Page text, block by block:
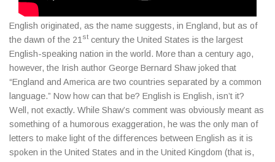
English originated, as the name suggests, in England, but as of
the dawn of the 21 st century the United States is the largest
English-speaking nation in the world. More than a century ago,
however, the Irish author George Bernard Shaw joked that
“England and America are two countries separated by a common
language.” Now how can that be? English is English, isn’t it?
Well, not exactly. While Shaw’s comment was obviously meant as
something of a humorous exaggeration, he was the only man of
letters to make light of the differences between English as it is
spoken in the United States and in the United Kingdom (that is,